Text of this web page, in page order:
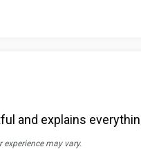
and explains
may vary.